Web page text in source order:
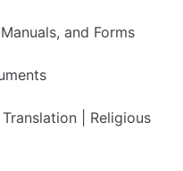
and Forms
| Religious